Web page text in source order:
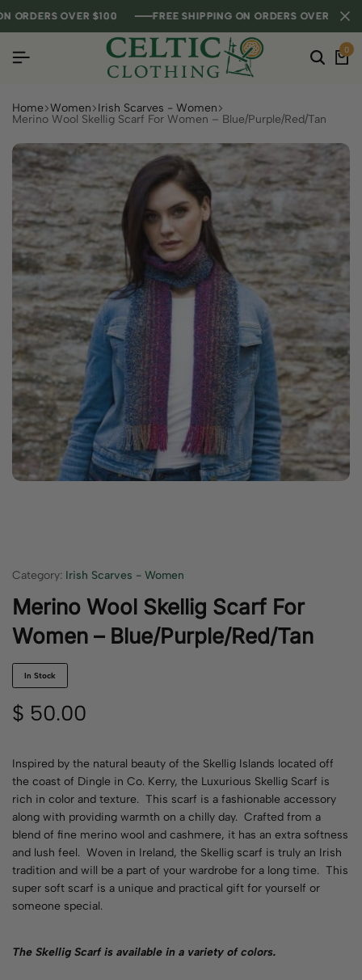
OVER $100 FREE SHIPPING ON ORDERS OVER $100
OVER $100 FREE SHIPPING ON ORDERS OVER $100
OVER $100 FREE SHIPPING ON ORDERS OVER $100
0
Home Women Irish Scarves - Women
Merino Wool Skellig Scarf For Women – Blue/Purple/Red/Tan
Category: Irish Scarves - Women
Merino Wool Skellig Scarf For
Women – Blue/Purple/Red/Tan
In Stock
$ 50.00
Inspired by the natural beauty of the Skellig Islands located off
the coast of Dingle in Co. Kerry, the Luxurious Skellig Scarf is
rich in color and texture. This scarf is a fashionable accessory
along with providing warmth on a chilly day. Crafted from a
blend of fine merino wool and cashmere, it has an extra softness
and lush feel. Woven in Ireland, the Skellig scarf is truly an Irish
tradition and will be a part of your wardrobe for a long time. This
super soft scarf is a unique and practical gift for yourself or
someone special.
The Skellig Scarf is available in a variety ofcolors.